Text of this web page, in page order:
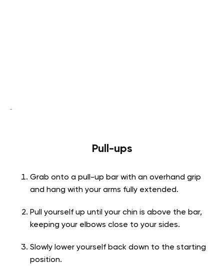
Pull-ups
Grab onto a pull-up bar with an overhand grip
and hang with your arms fully extended.
Pull yourself up until your chin is above the bar,
keeping your elbows close to your sides.
Slowly lower yourself back down to the starting
position.